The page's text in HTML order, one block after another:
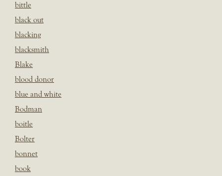
bittle
black out
blacking
blacksmith
Blake
blood donor
blue and white
Bodman
boitle
Bolter
bonnet
book